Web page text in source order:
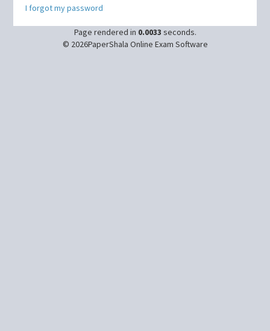
I forgot my password
Page rendered in 0.0033 seconds.
© 2026PaperShala Online Exam Software